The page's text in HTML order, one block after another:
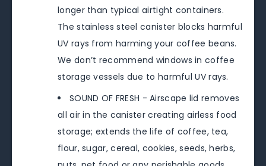
longer than typical airtight containers.
The stainless steel canister blocks harmful
UV rays from harming your coffee beans.
We don’t recommend windows in coffee
storage vessels due to harmful UV rays.
SOUND OF FRESH - Airscape lid removes
all air in the canister creating airless food
storage; extends the life of coffee, tea,
flour, sugar, cereal, cookies, seeds, herbs,